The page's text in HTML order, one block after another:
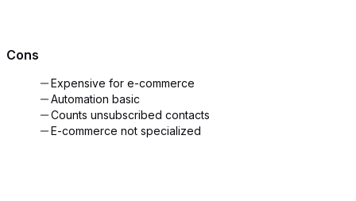
Cons
Expensive for e-commerce
Automation basic
Counts unsubscribed contacts
E-commerce not specialized